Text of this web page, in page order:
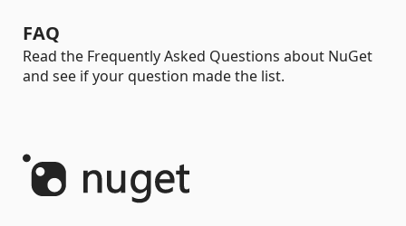
FAQ
Read the Frequently Asked Questions about NuGet
and see if your question made the list.